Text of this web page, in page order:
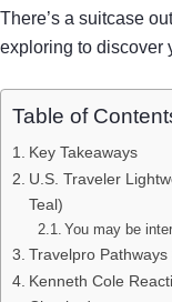
There’s a suitcase
exploring to discover
Table of
Key Takeaways
U.S. Traveler
Teal)
You may be
Travelpro
Kenneth Cole